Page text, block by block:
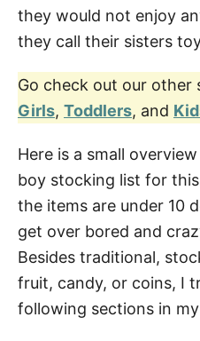
they would not enjoy
they call their sisters
Go check out our
Girls, Toddlers, and
Here is a small
boy stocking list for this
the items are under 10
get over bored and
Besides traditional,
fruit, candy, or coins, I
following sections in